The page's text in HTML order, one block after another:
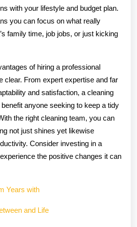
with your lifestyle and budget plan.
you can focus on what really
family time, job jobs, or just kicking
of hiring a professional
clear. From expert expertise and far
and satisfaction, a cleaning
anyone seeking to keep a tidy
the right cleaning team, you can
not just shines yet likewise
Consider investing in a
the positive changes it can
Years with
and Life